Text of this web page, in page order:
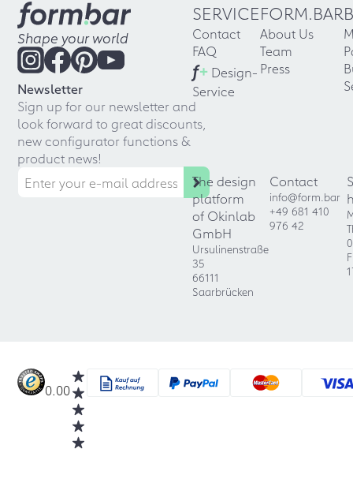
Shape your world
Newsletter
Sign up for our newsletter and
look forward to great discounts,
new configurator functions &
product news!
SERVICE
Contact
FAQ
f+ Design-
Service
FORM.BAR
About Us
Team
Press
The design
platform
of Okinlab
GmbH
Ursulinenstraße
35
66111
Saarbrücken
Contact
info@form.bar
+49 681 410
976 42
0.00